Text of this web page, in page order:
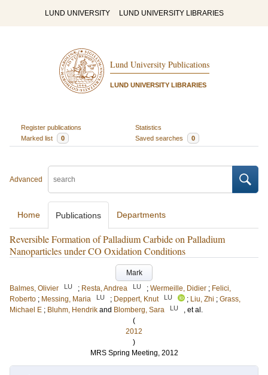
LUND UNIVERSITY LUND UNIVERSITY LIBRARIES
Lund University Publications
LUND UNIVERSITY LIBRARIES
Register publications
Statistics
Marked list
0 Saved searches 0
Advanced
Home Publications Departments
Reversible Formation of Palladium Carbide on Palladium
Nanoparticles under CO Oxidation Conditions
Mark
Balmes, Olivier
LU ; Resta, Andrea LU ; Wermeille, Didier ; Felici,
Roberto ; Messing, Maria LU ; Deppert, Knut LU ; Liu, Zhi ; Grass,
Michael E ; Bluhm, Hendrik and Blomberg, Sara LU
, et al.
(
2012
)
MRS Spring Meeting, 2012